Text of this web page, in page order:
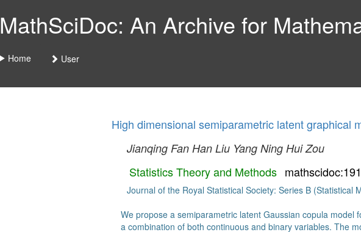
MathSciDoc: An Archive for
Home User
High dimensional semiparametric latent graphical
Jianqing Fan Han Liu Yang Ning Hui Zou
Statistics Theory and Methods
Journal of the Royal Statistical Society: Series B (Statistical
We propose a semiparametric latent Gaussian copula model
a combination of both continuous and binary variables. The